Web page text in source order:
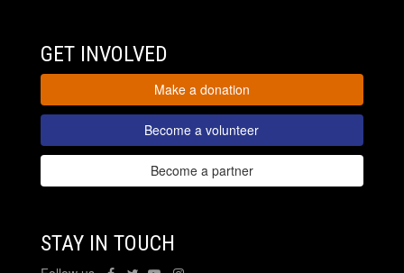
GET INVOLVED
Make a donation
Become a volunteer
Become a partner
STAY IN TOUCH